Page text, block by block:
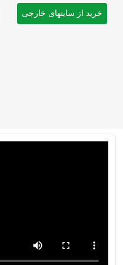
خرید از سایتهای خارجی